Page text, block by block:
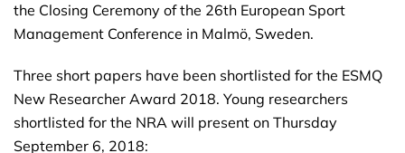
the Closing Ceremony of the 26th European Sport
Management Conference in Malmö, Sweden.
Three short papers have been shortlisted for the ESMQ
New Researcher Award 2018. Young researchers
shortlisted for the NRA will present on Thursday
September 6, 2018: